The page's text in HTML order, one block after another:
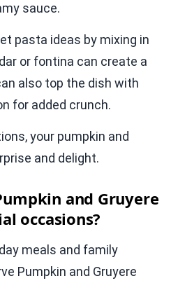
sauce.
pasta ideas by mixing in
or fontina can create a
also top the dish with
for added crunch.
your pumpkin and
and delight.
and Gruyere
occasions?
meals and family
Pumpkin and Gruyere